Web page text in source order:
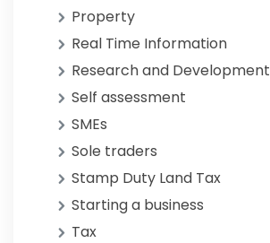
Property
Real Time Information
Research and Development
Self assessment
SMEs
Sole traders
Stamp Duty Land Tax
Starting a business
Tax